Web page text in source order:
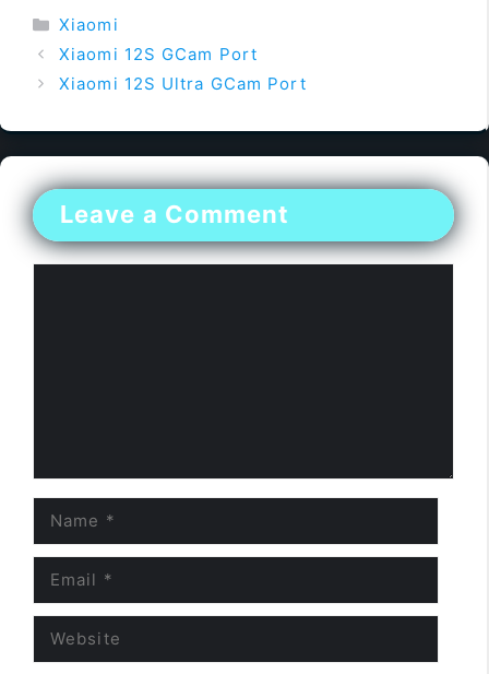
Categories
Xiaomi
Xiaomi 12S GCam Port
Xiaomi 12S Ultra GCam Port
Leave a Comment